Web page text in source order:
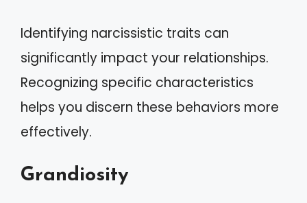
Identifying narcissistic traits can
significantly impact your relationships.
Recognizing specific characteristics
helps you discern these behaviors more
effectively.
Grandiosity